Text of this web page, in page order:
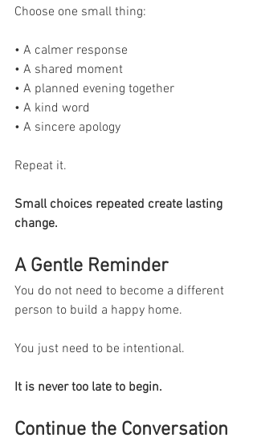
Choose one small thing:
• A calmer response
• A shared moment
• A planned evening together
• A kind word
• A sincere apology
Repeat it.
Small choices repeated create lasting
change.
A Gentle Reminder
You do not need to become a different
person to build a happy home.
You just need to be intentional.
It is never too late to begin.
Continue the Conversation